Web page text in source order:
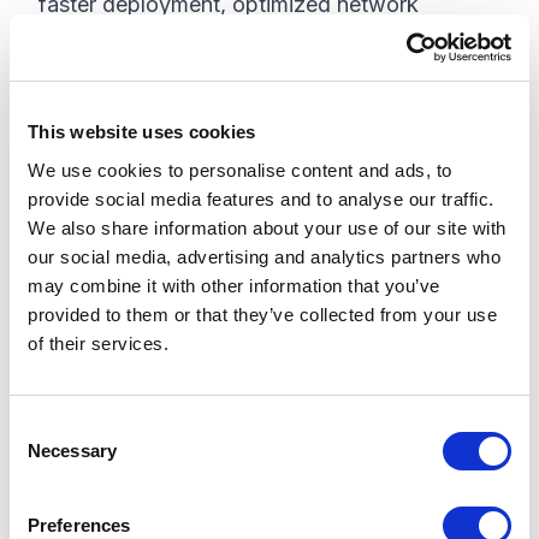
This website uses cookies
We use cookies to personalise content and ads, to
provide social media features and to analyse our traffic.
We also share information about your use of our site with
our social media, advertising and analytics partners who
may combine it with other information that you’ve
provided to them or that they’ve collected from your use
of their services.
Necessary
Preferences
efficiency, and enhanced integration.
automating tasks to prioritize more valuable
processes, engagements, and services. As a
result, organizations are witnessing higher
productivity, reliability, availability, increased
performance, and reduced operating costs.
AI and ML are almost a necessity to add value
to the customer experience, especially when